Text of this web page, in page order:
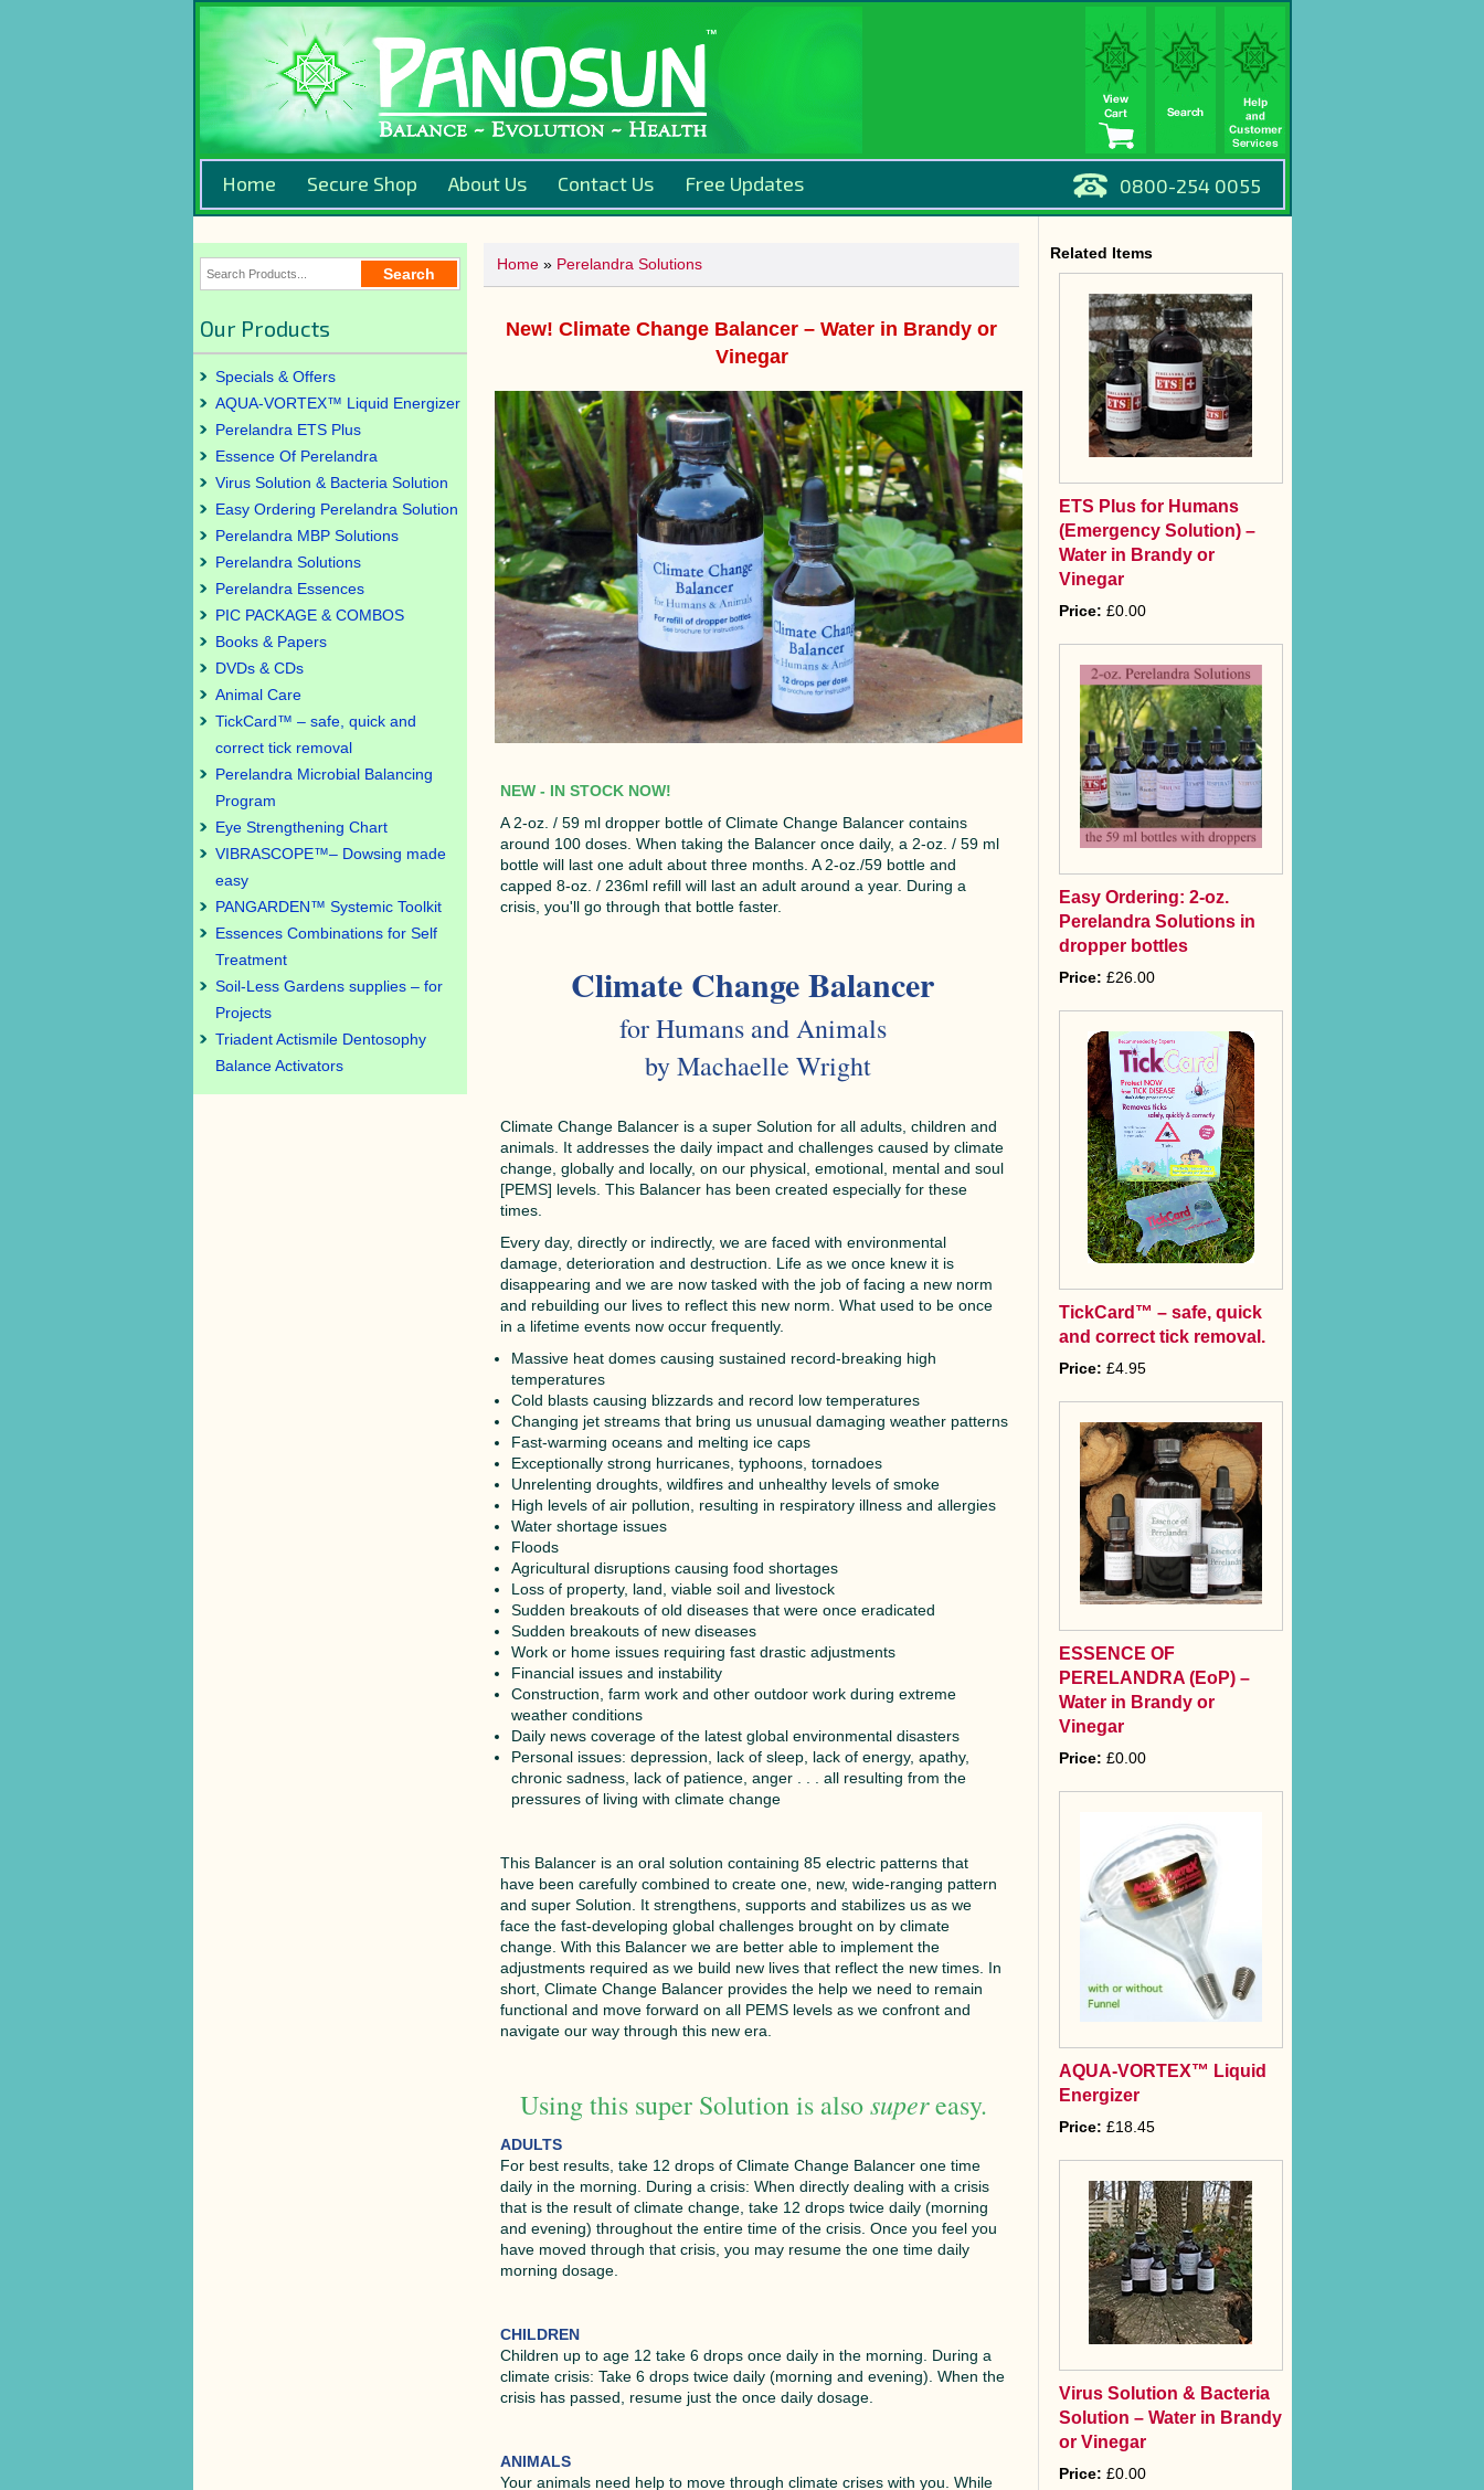
Home Secure Shop About Us Contact Us Free Updates 0800-254 0055
Our Products
Specials & Offers
AQUA-VORTEX™ Liquid Energizer
Perelandra ETS Plus
Essence Of Perelandra
Virus Solution & Bacteria Solution
Easy Ordering Perelandra Solution
Perelandra MBP Solutions
Perelandra Solutions
Perelandra Essences
PIC PACKAGE & COMBOS
Books & Papers
DVDs & CDs
Animal Care
TickCard™ – safe, quick and
correct tick removal
Perelandra Microbial Balancing
Program
Eye Strengthening Chart
VIBRASCOPE™– Dowsing made
easy
PANGARDEN™ Systemic Toolkit
Essences Combinations for Self
Treatment
Soil-Less Gardens supplies – for
Projects
Triadent Actismile Dentosophy
Balance Activators
Home » Perelandra Solutions
New! Climate Change Balancer – Water in Brandy or
Vinegar
NEW - IN STOCK NOW!
A 2-oz. / 59 ml dropper bottle of Climate Change Balancer contains
around 100 doses. When taking the Balancer once daily, a 2-oz. / 59 ml
bottle will last one adult about three months. A 2-oz./59 bottle and
capped 8-oz. / 236ml refill will last an adult around a year. During a
crisis, you'll go through that bottle faster.
Climate Change Balancer
for Humans and Animals
by Machaelle Wright
Climate Change Balancer is a super Solution for all adults, children and
animals. It addresses the daily impact and challenges caused by climate
change, globally and locally, on our physical, emotional, mental and soul
[PEMS] levels. This Balancer has been created especially for these
times.
Every day, directly or indirectly, we are faced with environmental
damage, deterioration and destruction. Life as we once knew it is
disappearing and we are now tasked with the job of facing a new norm
and rebuilding our lives to reflect this new norm. What used to be once
in a lifetime events now occur frequently.
Massive heat domes causing sustained record-breaking high
temperatures
Cold blasts causing blizzards and record low temperatures
Changing jet streams that bring us unusual damaging weather patterns
Fast-warming oceans and melting ice caps
Exceptionally strong hurricanes, typhoons, tornadoes
Unrelenting droughts, wildfires and unhealthy levels of smoke
High levels of air pollution, resulting in respiratory illness and allergies
Water shortage issues
Floods
Agricultural disruptions causing food shortages
Loss of property, land, viable soil and livestock
Sudden breakouts of old diseases that were once eradicated
Sudden breakouts of new diseases
Work or home issues requiring fast drastic adjustments
Financial issues and instability
Construction, farm work and other outdoor work during extreme
weather conditions
Daily news coverage of the latest global environmental disasters
Personal issues: depression, lack of sleep, lack of energy, apathy,
chronic sadness, lack of patience, anger . . . all resulting from the
pressures of living with climate change
This Balancer is an oral solution containing 85 electric patterns that
have been carefully combined to create one, new, wide-ranging pattern
and super Solution. It strengthens, supports and stabilizes us as we
face the fast-developing global challenges brought on by climate
change. With this Balancer we are better able to implement the
adjustments required as we build new lives that reflect the new times. In
short, Climate Change Balancer provides the help we need to remain
functional and move forward on all PEMS levels as we confront and
navigate our way through this new era.
Using this super Solution is alsosupereasy.
ADULTS
For best results, take 12 drops of Climate Change Balancer one time
daily in the morning. During a crisis: When directly dealing with a crisis
that is the result of climate change, take 12 drops twice daily (morning
and evening) throughout the entire time of the crisis. Once you feel you
have moved through that crisis, you may resume the one time daily
morning dosage.
CHILDREN
Children up to age 12 take 6 drops once daily in the morning. During a
climate crisis: Take 6 drops twice daily (morning and evening). When the
crisis has passed, resume just the once daily dosage.
ANIMALS
Your animals need help to move through climate crises with you. While
Related Items
ETS Plus for Humans
(Emergency Solution) –
Water in Brandy or
Vinegar
Price: £0.00
Easy Ordering: 2-oz.
Perelandra Solutions in
dropper bottles
Price: £26.00
TickCard™ – safe, quick
and correct tick removal.
Price: £4.95
ESSENCE OF
PERELANDRA (EoP) –
Water in Brandy or
Vinegar
Price: £0.00
AQUA-VORTEX™ Liquid
Energizer
Price: £18.45
Virus Solution & Bacteria
Solution – Water in Brandy
or Vinegar
Price: £0.00